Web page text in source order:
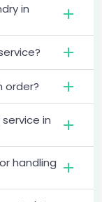
in
order?
in
handling